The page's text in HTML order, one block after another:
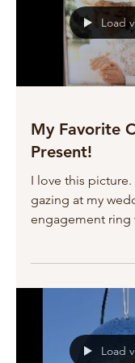
Load
My Favorite
Present!
I love this
gazing at my
engagement ring
wedding ring, but
interested. I love
because it
the beginning.Load